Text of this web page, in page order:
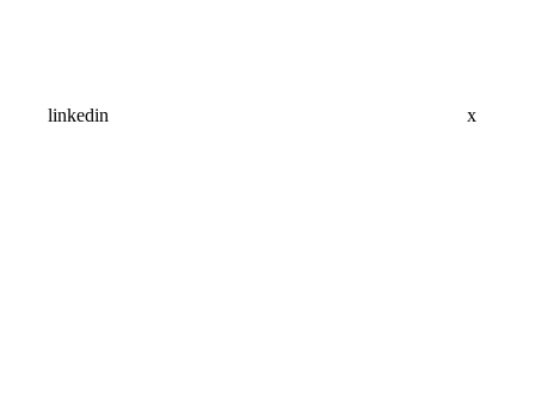
linkedin x